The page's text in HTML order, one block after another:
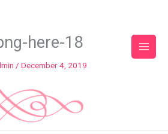
here-18
/ December 4, 2019